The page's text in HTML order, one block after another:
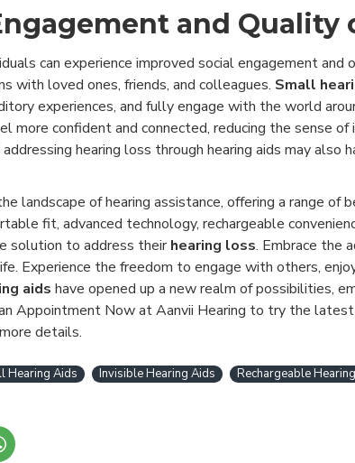
and Quality
can experience improved social engagement
with loved ones, friends, and colleagues. Small
experiences, and fully engage with the world
more confident and connected, reducing the sense
hearing loss through hearing aids may
landscape of hearing assistance, offering a range
fit, advanced technology, rechargeable
solution to address theirhearing loss. Embrace the
Experience the freedom to engage with others,
aids have opened up a new realm of possibilities,
Appointment Now at Aanvii Hearing to try the latest
details.
Hearing Aids Invisible Hearing Aids Rechargeable